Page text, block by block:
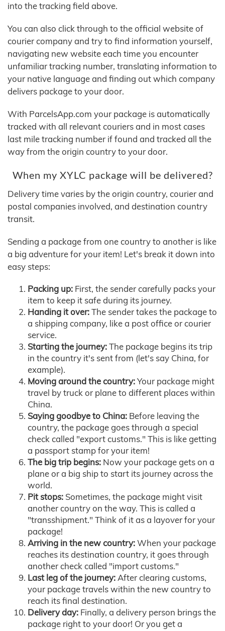
into the tracking field above.
You can also click through to the official website of
courier company and try to find information yourself,
navigating new website each time you encounter
unfamiliar tracking number, translating information to
your native language and finding out which company
delivers package to your door.
With ParcelsApp.com your package is automatically
tracked with all relevant couriers and in most cases
last mile tracking number if found and tracked all the
way from the origin country to your door.
When my XYLC package will be delivered?
Delivery time varies by the origin country, courier and
postal companies involved, and destination country
transit.
Sending a package from one country to another is like
a big adventure for your item! Let's break it down into
easy steps:
Packing up: First, the sender carefully packs your
item to keep it safe during its journey.
Handing it over:The sender takes the package to
a shipping company, like a post office or courier
service.
Starting the journey:The package begins its trip
in the country it's sent from (let's say China, for
example).
Moving around the country:Your package might
travel by truck or plane to different places within
China.
Saying goodbye to China: Before leaving the
country, the package goes through a special
check called "export customs." This is like getting
a passport stamp for your item!
The big trip begins: Now your package gets on a
plane or a big ship to start its journey across the
world.
Pit stops: Sometimes, the package might visit
another country on the way. This is called a
"transshipment." Think of it as a layover for your
package!
Arriving in the new country:When your package
reaches its destination country, it goes through
another check called "import customs."
Last leg of the journey:After clearing customs,
your package travels within the new country to
reach its final destination.
Delivery day: Finally, a delivery person brings the
package right to your door! Or you get a